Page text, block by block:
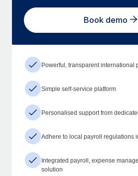
Book demo
Powerful, transparent international
Simple self-service platform
Personalised support from
Adhere to local payroll regulations
Integrated payroll, expense
solution